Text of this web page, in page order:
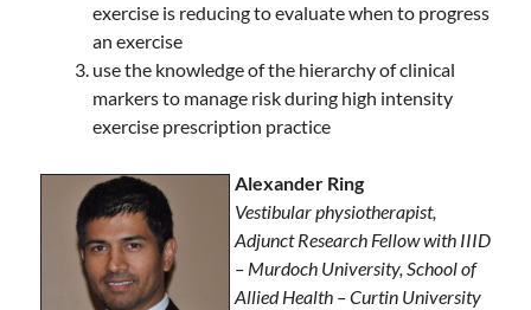
exercise is reducing to evaluate when to progress
an exercise
use the knowledge of the hierarchy of clinical
markers to manage risk during high intensity
exercise prescription practice
Alexander Ring
Vestibular physiotherapist,
Adjunct Research Fellow with IIID
– Murdoch University, School of
Allied Health – Curtin University